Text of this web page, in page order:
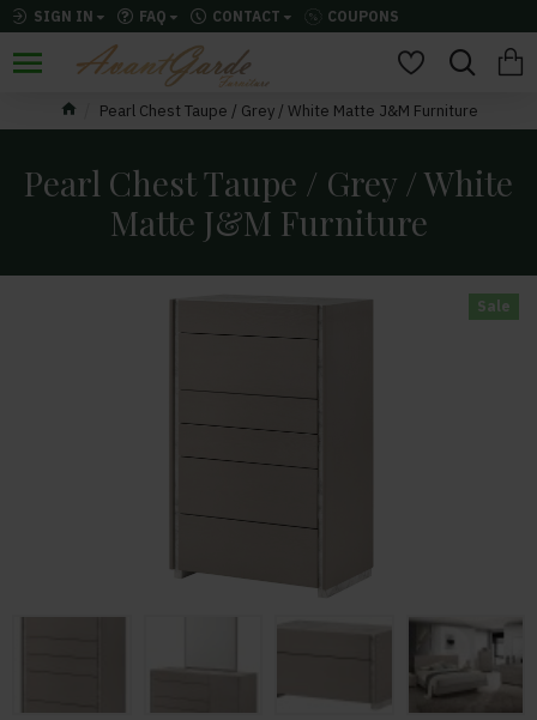
SIGN IN FAQ CONTACT COUPONS
Pearl Chest Taupe / Grey / White Matte J&M Furniture
Pearl Chest Taupe / Grey / White
Matte J&M Furniture
Sale